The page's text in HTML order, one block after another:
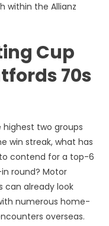
within the Allianz
Cup
70s
two groups
win streak, what has
contend for a top-6
round? Motor
can already look
numerous home-
overseas.